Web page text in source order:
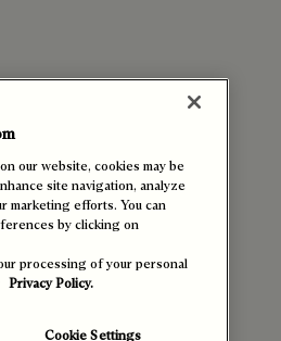
our website, cookies may be
site navigation, analyze
marketing efforts. You can
by clicking on
processing of your personal
Privacy Policy.
Cookie Settings